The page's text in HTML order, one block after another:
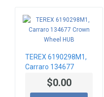
TEREX 6190298M1,
Carraro 134677
Crown Wheel HUB
$0.00